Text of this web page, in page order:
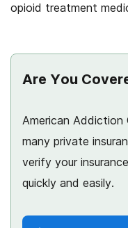
opioid treatment
Are You
American
many private
verify your
quickly and easily.